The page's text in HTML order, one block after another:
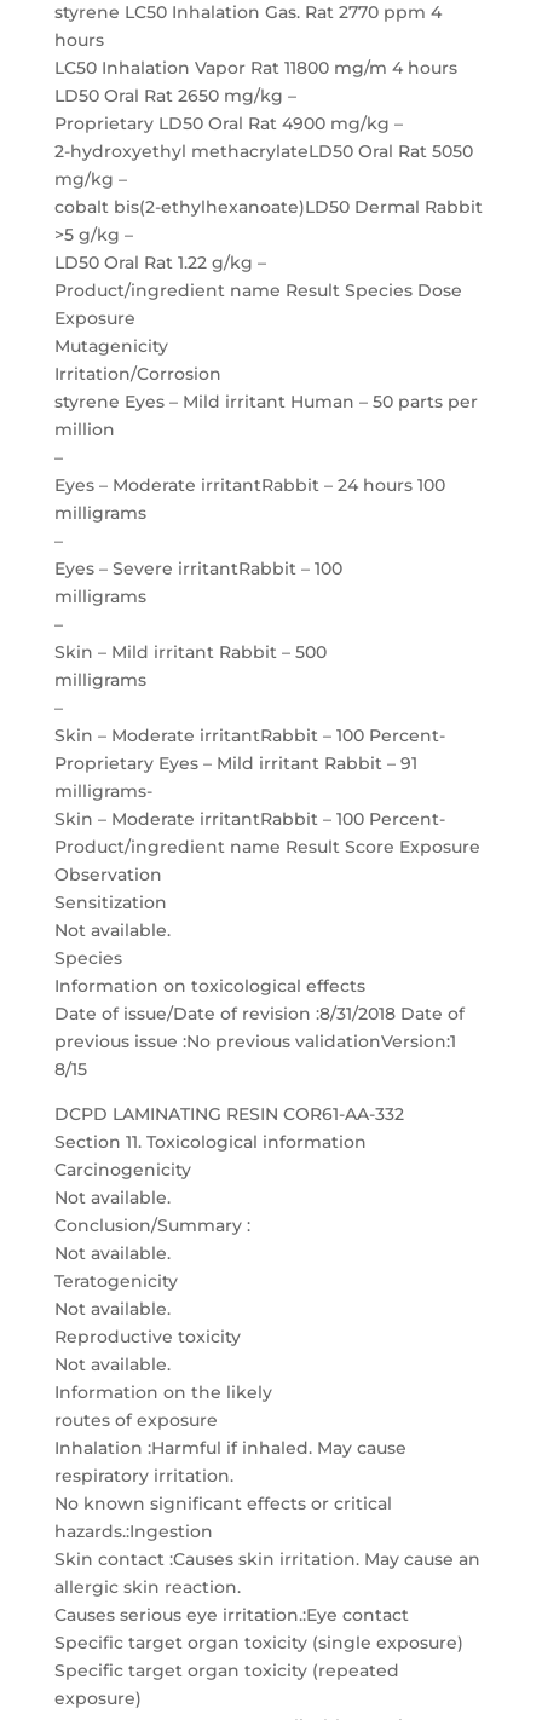
styrene LC50 Inhalation Gas. Rat 2770 ppm 4
hours
LC50 Inhalation Vapor Rat 11800 mg/m 4 hours
LD50 Oral Rat 2650 mg/kg –
Proprietary LD50 Oral Rat 4900 mg/kg –
2-hydroxyethyl methacrylateLD50 Oral Rat 5050
mg/kg –
cobalt bis(2-ethylhexanoate)LD50 Dermal Rabbit
>5 g/kg –
LD50 Oral Rat 1.22 g/kg –
Product/ingredient name Result Species Dose
Exposure
Mutagenicity
Irritation/Corrosion
styrene Eyes – Mild irritant Human – 50 parts per
million
–
Eyes – Moderate irritantRabbit – 24 hours 100
milligrams
–
Eyes – Severe irritantRabbit – 100
milligrams
–
Skin – Mild irritant Rabbit – 500
milligrams
–
Skin – Moderate irritantRabbit – 100 Percent-
Proprietary Eyes – Mild irritant Rabbit – 91
milligrams-
Skin – Moderate irritantRabbit – 100 Percent-
Product/ingredient name Result Score Exposure
Observation
Sensitization
Not available.
Species
Information on toxicological effects
Date of issue/Date of revision :8/31/2018 Date of
previous issue :No previous validationVersion:1
8/15
DCPD LAMINATING RESIN COR61-AA-332
Section 11. Toxicological information
Carcinogenicity
Not available.
Conclusion/Summary :
Not available.
Teratogenicity
Not available.
Reproductive toxicity
Not available.
Information on the likely
routes of exposure
Inhalation :Harmful if inhaled. May cause
respiratory irritation.
No known significant effects or critical
hazards.:Ingestion
Skin contact :Causes skin irritation. May cause an
allergic skin reaction.
Causes serious eye irritation.:Eye contact
Specific target organ toxicity (single exposure)
Specific target organ toxicity (repeated
exposure)